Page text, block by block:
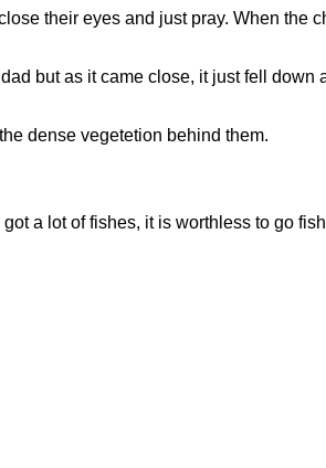
their eyes and just pray. When the
but as it came close, it just fell down
dense vegetetion behind them.
a lot of fishes, it is worthless to go